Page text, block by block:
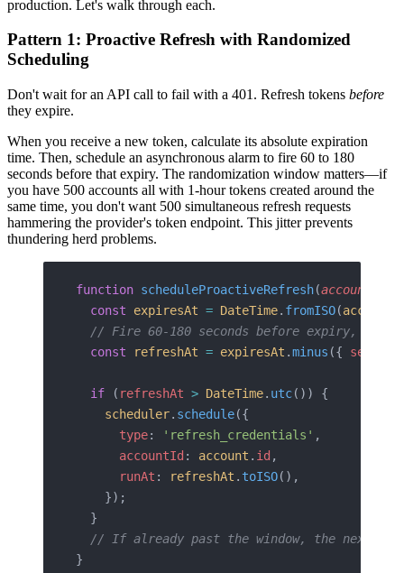
production. Let's walk through each.
Pattern 1: Proactive Refresh with Randomized
Scheduling
Don't wait for an API call to fail with a 401. Refresh tokens before
they expire.
When you receive a new token, calculate its absolute expiration
time. Then, schedule an asynchronous alarm to fire 60 to 180
seconds before that expiry. The randomization window matters—if
you have 500 accounts all with 1-hour tokens created around the
same time, you don't want 500 simultaneous refresh requests
hammering the provider's token endpoint. This jitter prevents
thundering herd problems.
function scheduleProactiveRefresh(account
  const
expiresAt = DateTime. fromISO(account
// Fire 60-180 seconds before expiry,
  const
refreshAt = expiresAt .minus ({ seconds
  if
( refreshAt > DateTime. utc()) {
    scheduler
. schedule({
      type
: 'refresh_credentials' ,
      accountId
: account . id ,
      runAt
: refreshAt . toISO(),
    });
  }
// If already past the window, the next
}